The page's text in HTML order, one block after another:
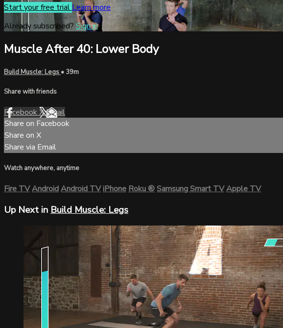
Start your free trial Learn more
Already subscribed? Sign in
Muscle After 40: Lower Body
Build Muscle: Legs • 39m
Share with friends
FacebookXEmail
Share on Facebook
Share on X
Share via Email
Watch anywhere, anytime
Fire TVAndroidAndroid TViPhoneRoku®Samsung Smart TVApple TV
Up Next in Build Muscle: Legs